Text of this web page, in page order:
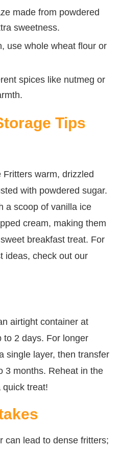
made from powdered
sweetness.
use whole wheat flour or
spices like nutmeg or
Tips
warm, drizzled
with powdered sugar.
a scoop of vanilla ice
cream, making them
breakfast treat. For
ideas, check out our
airtight container at
to 2 days. For longer
single layer, then transfer
3 months. Reheat in the
quick treat!
can lead to dense fritters;